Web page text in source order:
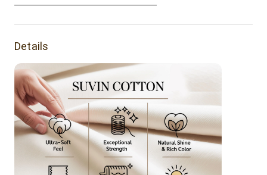
resilience.
Product Features:
Buttery soft tee made of suvin cotton. It's a luxurious
everyday tee.
Fabric Weight: 160 grams
Fabric Composition: 100% Suvin Gold Cotton.
Lighting Sources or Your Monitor Settings.
Details